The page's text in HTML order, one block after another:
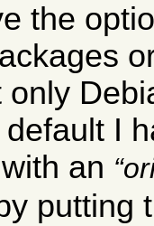
the
only
I
an
putting